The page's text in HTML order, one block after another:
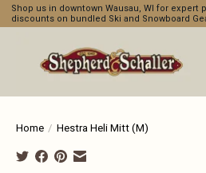
Shop us in downtown Wausau, WI for expert
discounts on bundled Ski and Snowboard
Home / Hestra Heli Mitt (M)